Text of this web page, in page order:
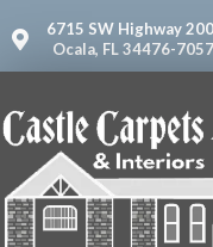
6715 SW Highway
Ocala, FL 34476-7057